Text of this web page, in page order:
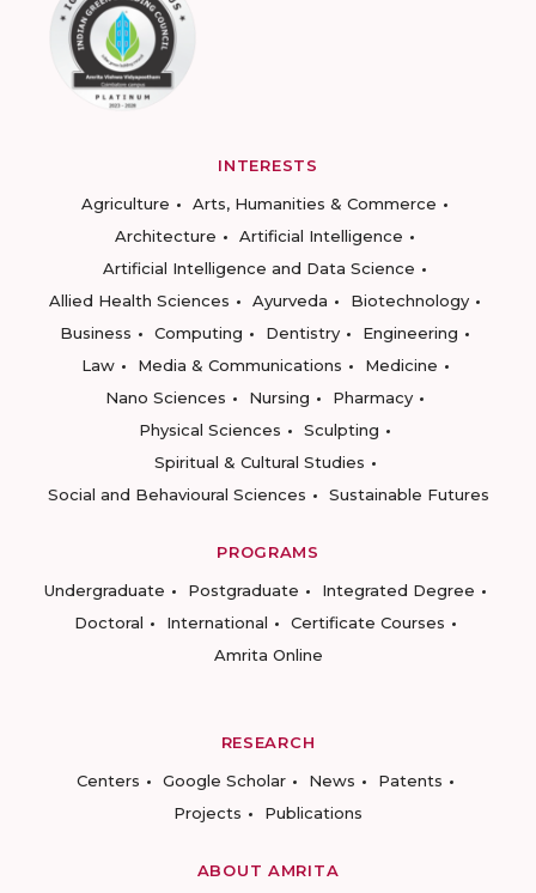
INTERESTS
Agriculture
Arts, Humanities & Commerce
Architecture
Artificial Intelligence
Artificial Intelligence and Data Science
Allied Health Sciences
Ayurveda
Biotechnology
Business
Computing Dentistry
Engineering
Law
Media & Communications
Medicine
Nano Sciences
Nursing
Pharmacy
Physical Sciences
Sculpting
Spiritual & Cultural Studies
Social and Behavioural Sciences
Sustainable Futures
PROGRAMS
Undergraduate
Postgraduate
Integrated Degree
Doctoral
International
Certificate Courses
Amrita Online
RESEARCH
Centers
Google Scholar News
Patents
Projects
Publications
ABOUT AMRITA